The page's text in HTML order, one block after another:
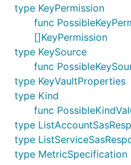
type KeyPermission
func
[]KeyPermission
type KeySource
func
type KeyVaultProperties
type Kind
func
type
type
type MetricSpecification